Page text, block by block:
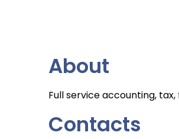
About
Full service accounting,
Contacts